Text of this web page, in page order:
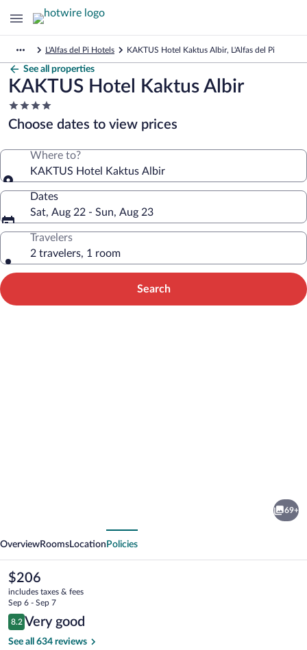
L'Alfas del Pi Hotels KAKTUS Hotel Kaktus Albir, L'Alfas del Pi
See all properties
KAKTUS Hotel Kaktus Albir
4.0
star
property
Choose dates to view prices
Where to?
KAKTUS Hotel Kaktus Albir
Dates
Sat, Aug 22 - Sun, Aug 23
Travelers
2 travelers, 1 room
Search
69+
OverviewRooms Location Policies
The
current
price
is
$206
$206
includes taxes & fees
Sep 6 - Sep 7
Reviews
8.2
8.2 out of 10
Very good
See all 634 reviews